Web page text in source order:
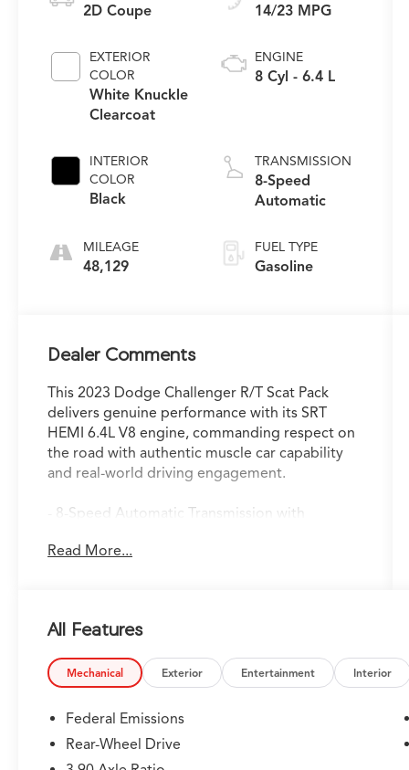
2D Coupe
EXTERIOR
COLOR
White Knuckle
Clearcoat
INTERIOR
COLOR
Black
MILEAGE
48,129
14/23 MPG
ENGINE
8 Cyl - 6.4 L
TRANSMISSION
8-Speed
Automatic
FUEL TYPE
Gasoline
Dealer Comments
This 2023 Dodge Challenger R/T Scat Pack
delivers genuine performance with its SRT
HEMI 6.4L V8 engine, commanding respect on
the road with authentic muscle car capability
and real-world driving engagement.
- 8-Speed Automatic Transmission with
Mounted Shift Control
- SiriusXM Satellite Radio with 1-Year Guardian
Trial
- 360-Degree View Parking Camera with
ParkView Rear Back-Up Camera
- Blind Spot Warning and Forward Collision
Warning
- Lane Keep Assist and Intelligent Cruise
Read More...
All Features
Mechanical Exterior Entertainment Interior
Federal Emissions
Rear-Wheel Drive